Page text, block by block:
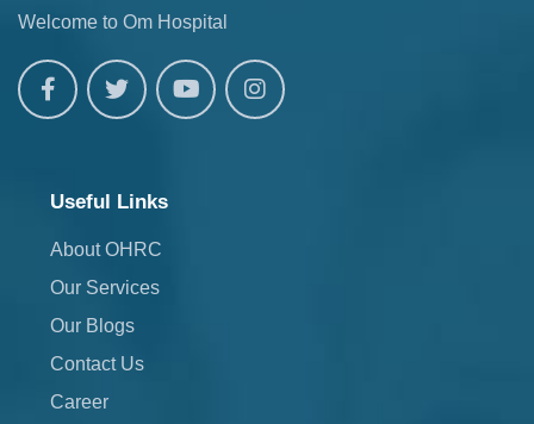
Welcome to Om Hospital
Useful Links
About OHRC
Our Services
Our Blogs
Contact Us
Career